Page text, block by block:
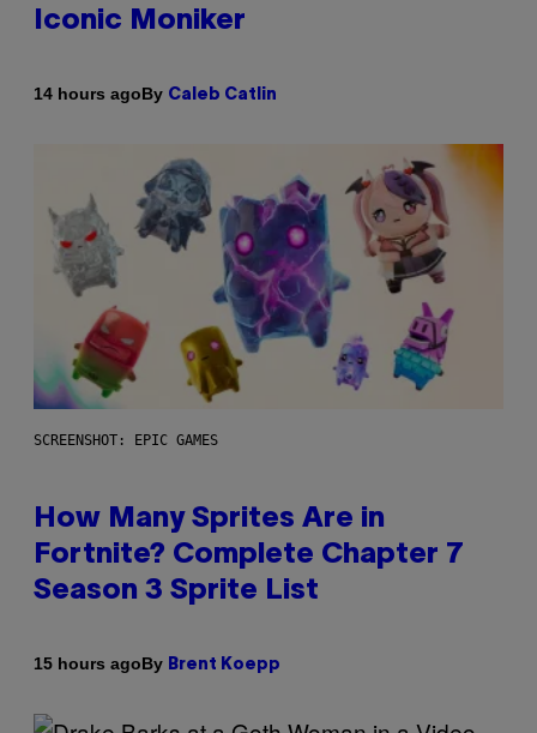
Iconic Moniker
14 hours agoBy Caleb Catlin
SCREENSHOT: EPIC GAMES
How Many Sprites Are in
Fortnite? Complete Chapter 7
Season 3 Sprite List
15 hours agoBy Brent Koepp